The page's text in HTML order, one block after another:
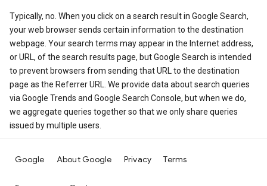
Typically, no. When you click on a search result in Google Search,
your web browser sends certain information to the destination
webpage. Your search terms may appear in the Internet address,
or URL, of the search results page, but Google Search is intended
to prevent browsers from sending that URL to the destination
page as the Referrer URL. We provide data about search queries
via Google Trends and Google Search Console, but when we do,
we aggregate queries together so that we only share queries
issued by multiple users.
Google About Google Privacy Terms